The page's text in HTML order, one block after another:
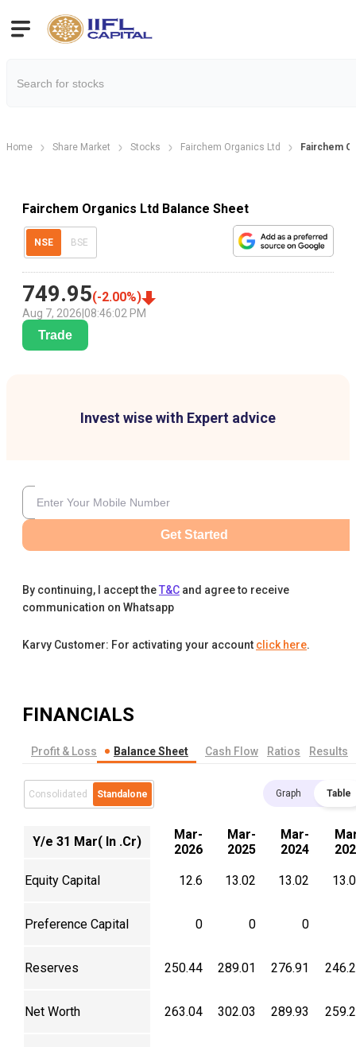
Home Share Market Stocks Fairchem Organics Ltd Fairchem
Fairchem Organics Ltd Balance Sheet
NSE BSE
749.95(-2.00%)
Aug 7, 2026 08:46:02 PM
Trade
Invest wise with Expert advice
Get Started
By continuing, I accept theT&C and agree to receive
communication on Whatsapp
Karvy Customer: For activating your account click here.
FINANCIALS
Profit & Loss Balance Sheet Cash Flow Ratios Results
Consolidated Standalone Graph Table
Y/e 31 Mar( In .Cr)
Mar-
2026
Mar-
2025
Mar-
2024
Equity Capital 12.6 13.02 13.02
Preference Capital 0 0 0
Reserves 250.44 289.01 276.91
Net Worth 263.04 302.03 289.93